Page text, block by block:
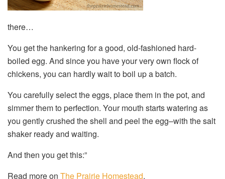
there…
You get the hankering for a good, old-fashioned hard-
boiled egg. And since you have your very own flock of
chickens, you can hardly wait to boil up a batch.
You carefully select the eggs, place them in the pot, and
simmer them to perfection. Your mouth starts watering as
you gently crushed the shell and peel the egg–with the salt
shaker ready and waiting.
And then you get this:”
Read more on The Prairie Homestead.